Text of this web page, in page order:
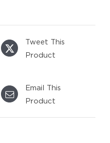
Tweet This
Product
Email This
Product